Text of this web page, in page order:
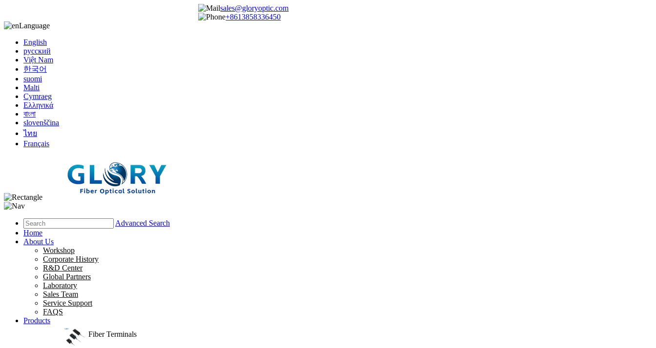
sales@gloryoptic.com
+8613858336450
Language
English
русский
Việt Nam
한국어
suomi
Malti
Cymraeg
Ελληνικά
বাংলা
slovenščina
ไทย
Français
Advanced Search
Home
About Us
Workshop
Corporate History
R&D Center
Global Partners
Laboratory
Sales Team
Service Support
FAQS
Products
Fiber Terminals